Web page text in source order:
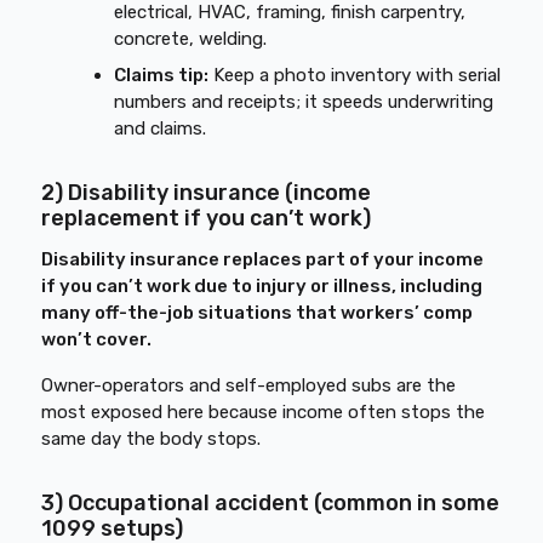
electrical, HVAC, framing, finish carpentry,
concrete, welding.
Claims tip: Keep a photo inventory with serial
numbers and receipts; it speeds underwriting
and claims.
2) Disability insurance (income
replacement if you can’t work)
Disability insurance replaces part of your income
if you can’t work due to injury or illness, including
many off-the-job situations that workers’ comp
won’t cover.
Owner-operators and self-employed subs are the
most exposed here because income often stops the
same day the body stops.
3) Occupational accident (common in some
1099 setups)